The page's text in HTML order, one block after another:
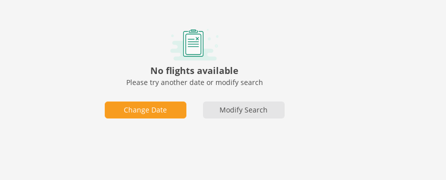
No flights available
Please try another date or modify search
Change Date Modify Search